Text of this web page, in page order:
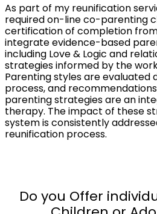
As part of my reunification
required on-line co-parenting
certification of completion
integrate evidence-based
including Love & Logic and
strategies informed by the work
Parenting styles are evaluated
process, and
parenting strategies are an
therapy. The impact of these
system is consistently
reunification process.
Do you Offer